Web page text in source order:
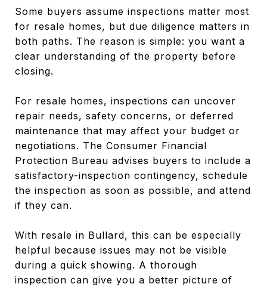
Some buyers assume inspections matter most
for resale homes, but due diligence matters in
both paths. The reason is simple: you want a
clear understanding of the property before
closing.
For resale homes, inspections can uncover
repair needs, safety concerns, or deferred
maintenance that may affect your budget or
negotiations. The Consumer Financial
Protection Bureau advises buyers to include a
satisfactory-inspection contingency, schedule
the inspection as soon as possible, and attend
if they can.
With resale in Bullard, this can be especially
helpful because issues may not be visible
during a quick showing. A thorough
inspection can give you a better picture of